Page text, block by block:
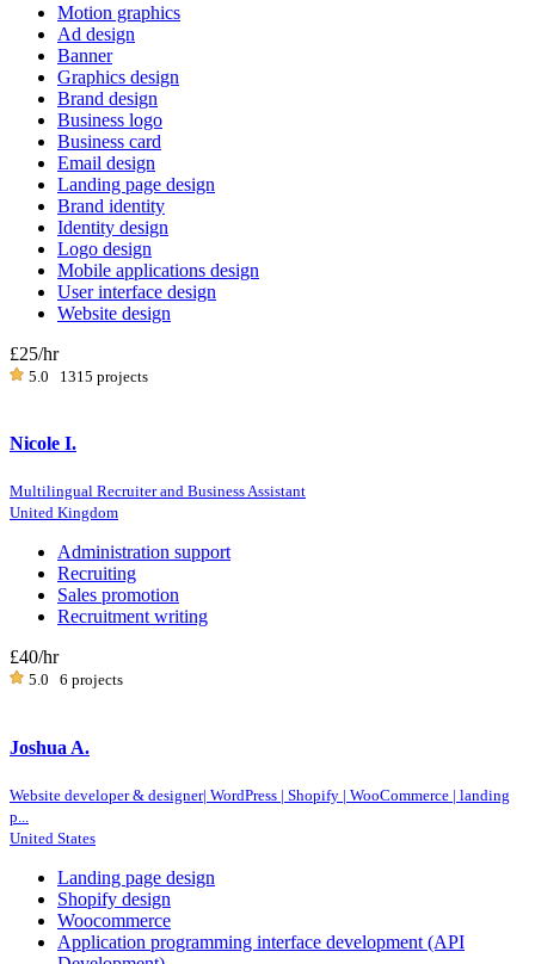
Motion graphics
Ad design
Banner
Graphics design
Brand design
Business logo
Business card
Email design
Landing page design
Brand identity
Identity design
Logo design
Mobile applications design
User interface design
Website design
£25/hr
5.0 1315 projects
Nicole I.
Multilingual Recruiter and Business Assistant
United Kingdom
Administration support
Recruiting
Sales promotion
Recruitment writing
£40/hr
5.0 6 projects
Joshua A.
Website developer & designer| WordPress | Shopify | WooCommerce | landing
p...
United States
Landing page design
Shopify design
Woocommerce
Application programming interface development (API